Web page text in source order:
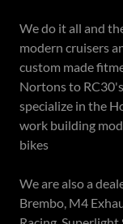
We do it all and
modern cruisers
custom made
Nortons to
specialize in the
work building
bikes
We are also a
Brembo, M4